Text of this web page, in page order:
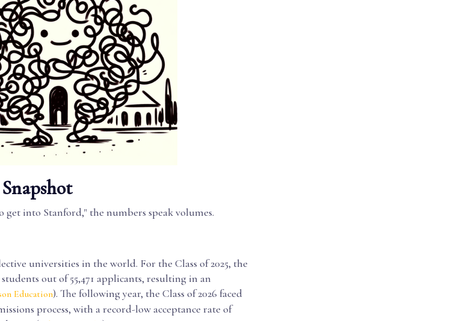
into Stanford," the numbers speak volumes.
universities in the world. For the Class of 2025, the
out of 55,471 applicants, resulting in an
Education). The following year, the Class of 2026 faced
process, with a record-low acceptance rate of